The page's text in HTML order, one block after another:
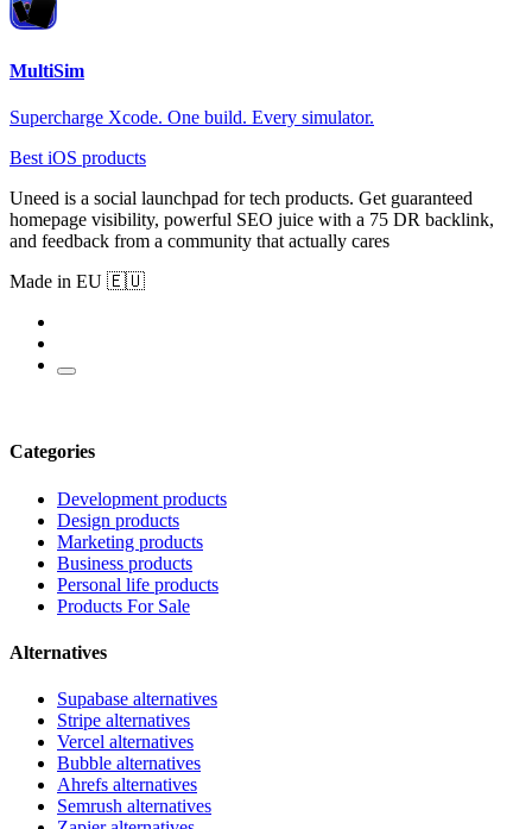
MultiSim
Supercharge Xcode. One build. Every simulator.
Best iOS products
Uneed is a social launchpad for tech products. Get guaranteed
homepage visibility, powerful SEO juice with a 75 DR backlink,
and feedback from a community that actually cares
Made in EU 🇪🇺
Categories
Development products
Design products
Marketing products
Business products
Personal life products
Products For Sale
Alternatives
Supabase alternatives
Stripe alternatives
Vercel alternatives
Bubble alternatives
Ahrefs alternatives
Semrush alternatives